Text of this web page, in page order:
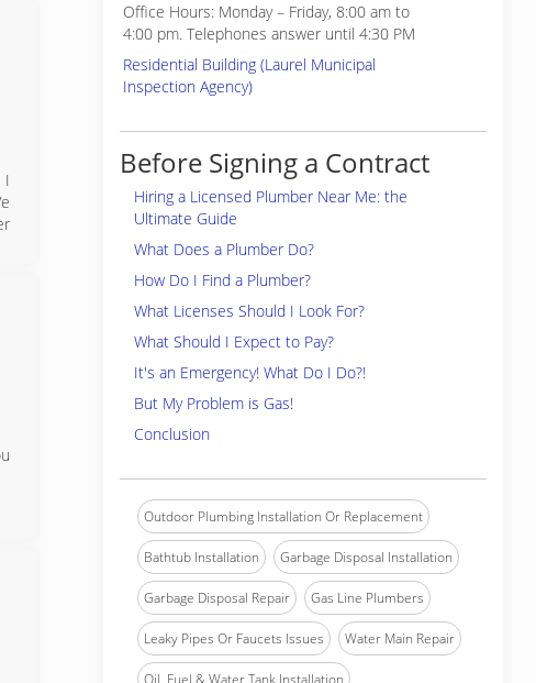
I
Office Hours: Monday – Friday, 8:00 am to
4:00 pm. Telephones answer until 4:30 PM
Residential Building (Laurel Municipal
Inspection Agency)
Before Signing a Contract
Hiring a Licensed Plumber Near Me: the
Ultimate Guide
What Does a Plumber Do?
How Do I Find a Plumber?
What Licenses Should I Look For?
What Should I Expect to Pay?
It's an Emergency! What Do I Do?!
But My Problem is Gas!
Conclusion
Outdoor Plumbing Installation Or Replacement
Bathtub Installation Garbage Disposal Installation
Garbage Disposal Repair Gas Line Plumbers
Leaky Pipes Or Faucets Issues Water Main Repair
Oil, Fuel & Water Tank Installation